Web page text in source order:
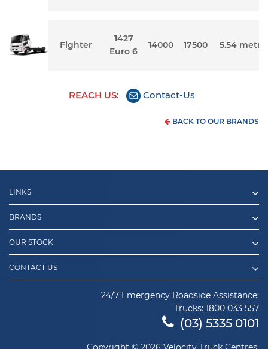
Fighter
1427
Euro 6
14000 17500 5.54
REACH US: Contact-Us
BACK TO OUR BRANDS
LINKS
BRANDS
OUR STOCK
CONTACT US
24/7 Emergency Roadside Assistance:
Trucks: 1800 033 557
(03) 5335 0101